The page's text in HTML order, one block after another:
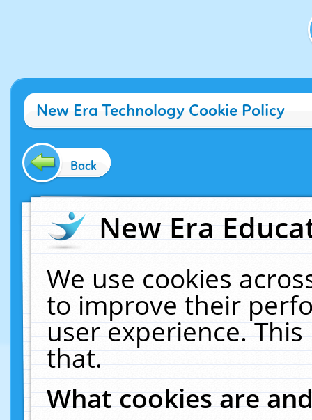
New Era Technology Cookie Policy
Back
New Era
We use cookies
to improve their
user experience.
that.
What cookies are